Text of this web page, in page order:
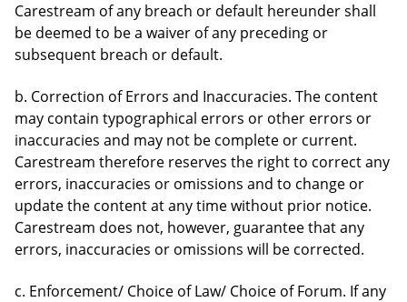
Carestream of any breach or default hereunder shall
be deemed to be a waiver of any preceding or
subsequent breach or default.
b. Correction of Errors and Inaccuracies. The content
may contain typographical errors or other errors or
inaccuracies and may not be complete or current.
Carestream therefore reserves the right to correct any
errors, inaccuracies or omissions and to change or
update the content at any time without prior notice.
Carestream does not, however, guarantee that any
errors, inaccuracies or omissions will be corrected.
c. Enforcement/ Choice of Law/ Choice of Forum. If any